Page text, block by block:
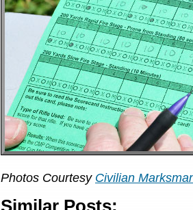
Photos Courtesy Civilian
Similar Posts: